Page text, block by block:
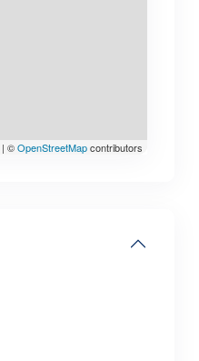
| ©OpenStreetMapcontributors